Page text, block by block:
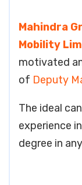
Mahindra
Mobility
motivated
of Deputy
The ideal
experience
degree in